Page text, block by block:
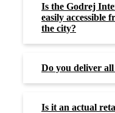
Is the Godrej
easily accessible
the city?
Do you deliver
Is it an actual